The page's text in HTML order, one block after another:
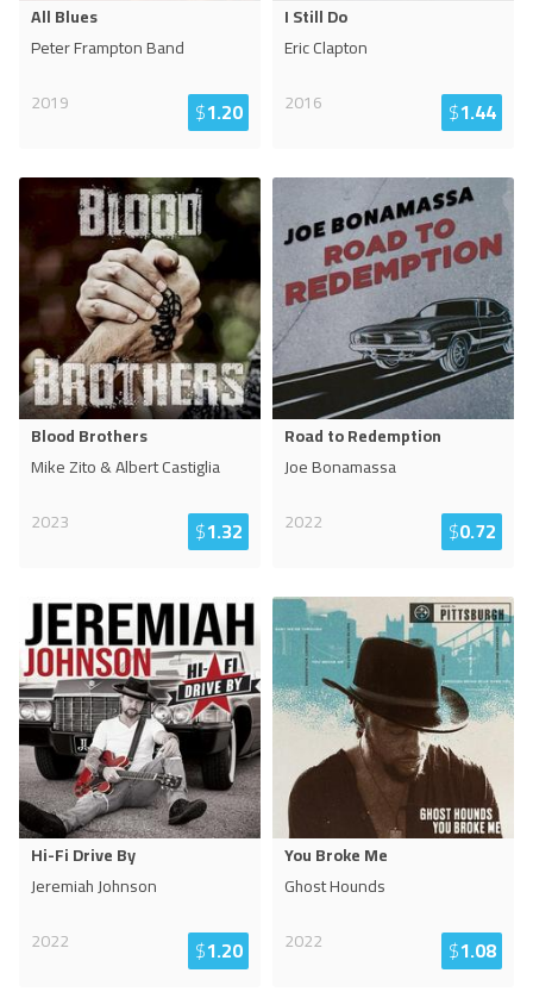
All Blues
Peter Frampton Band
2019
$1.20
I Still Do
Eric Clapton
2016
$1.44
Blood Brothers
Mike Zito & Albert Castiglia
2023
$1.32
Road to Redemption
Joe Bonamassa
2022
$0.72
Hi-Fi Drive By
Jeremiah Johnson
2022
$1.20
You Broke Me
Ghost Hounds
2022
$1.08